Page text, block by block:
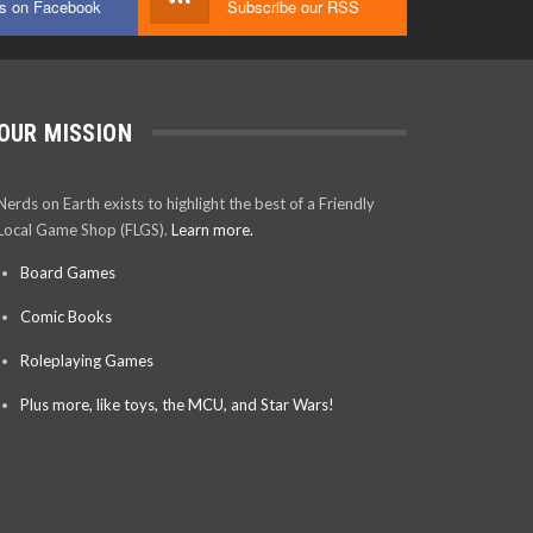
on Facebook Subscribe our RSS
MISSION
on Earth exists to highlight the best of a Friendly
Game Shop (FLGS). Learn more.
Board Games
Comic Books
Roleplaying Games
Plus more, like toys, the MCU, and Star Wars!